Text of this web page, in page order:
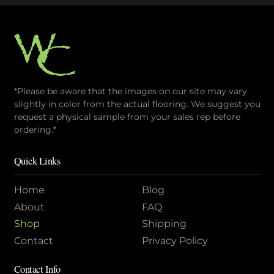
*Please be aware that the images on our site may vary
slightly in color from the actual flooring. We suggest you
request a physical sample from your sales rep before
ordering.*
Quick Links
Home
About
Shop
Contact
Blog
FAQ
Shipping
Privacy Policy
Contact Info